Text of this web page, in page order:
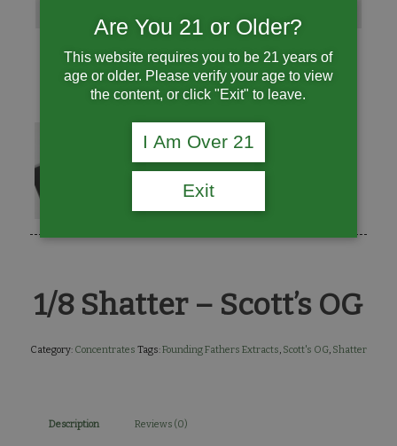
1/8 Shatter – Scott’s OG
Category: Concentrates Tags:Founding Fathers Extracts, Scott's OG, Shatter
Description Reviews (0)
Are You 21 or Older?
This website requires you to be 21 years of
age or older. Please verify your age to view
the content, or click "Exit" to leave.
I Am Over 21
Exit